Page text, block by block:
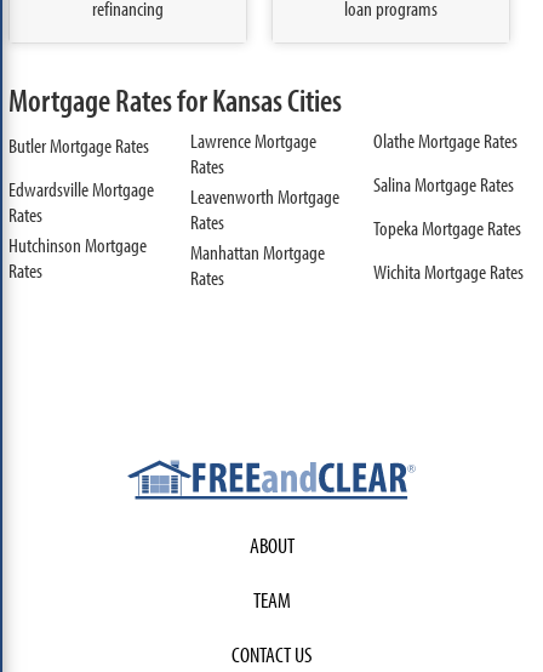
refinancing
loan programs
Mortgage Rates for Kansas Cities
Butler Mortgage Rates
Edwardsville Mortgage
Rates
Hutchinson Mortgage
Rates
Lawrence Mortgage
Rates
Leavenworth Mortgage
Rates
Manhattan Mortgage
Rates
Olathe Mortgage Rates
Salina Mortgage Rates
Topeka Mortgage Rates
Wichita Mortgage Rates
ABOUT
TEAM
CONTACT US